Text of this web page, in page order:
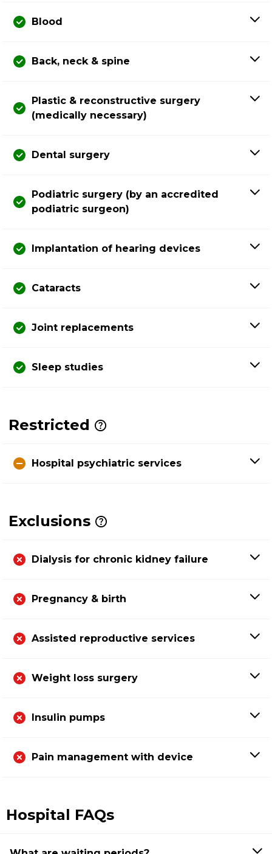
Blood
Back, neck & spine
Plastic & reconstructive surgery
(medically necessary)
Dental surgery
Podiatric surgery (by an accredited
podiatric surgeon)
Implantation of hearing devices
Cataracts
Joint replacements
Sleep studies
Restricted
Hospital psychiatric services
Exclusions
Dialysis for chronic kidney failure
Pregnancy & birth
Assisted reproductive services
Weight loss surgery
Insulin pumps
Pain management with device
Hospital FAQs